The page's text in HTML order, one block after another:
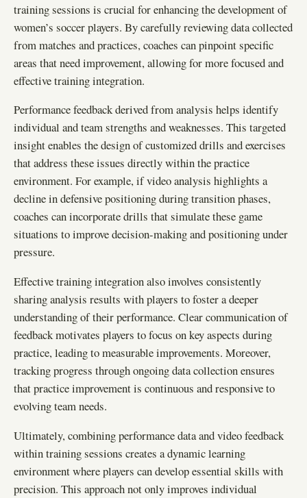
training sessions is crucial for enhancing the development of
women’s soccer players. By carefully reviewing data collected
from matches and practices, coaches can pinpoint specific
areas that need improvement, allowing for more focused and
effective training integration.
Performance feedback derived from analysis helps identify
individual and team strengths and weaknesses. This targeted
insight enables the design of customized drills and exercises
that address these issues directly within the practice
environment. For example, if video analysis highlights a
decline in defensive positioning during transition phases,
coaches can incorporate drills that simulate these game
situations to improve decision-making and positioning under
pressure.
Effective training integration also involves consistently
sharing analysis results with players to foster a deeper
understanding of their performance. Clear communication of
feedback motivates players to focus on key aspects during
practice, leading to measurable improvements. Moreover,
tracking progress through ongoing data collection ensures
that practice improvement is continuous and responsive to
evolving team needs.
Ultimately, combining performance data and video feedback
within training sessions creates a dynamic learning
environment where players can develop essential skills with
precision. This approach not only improves individual